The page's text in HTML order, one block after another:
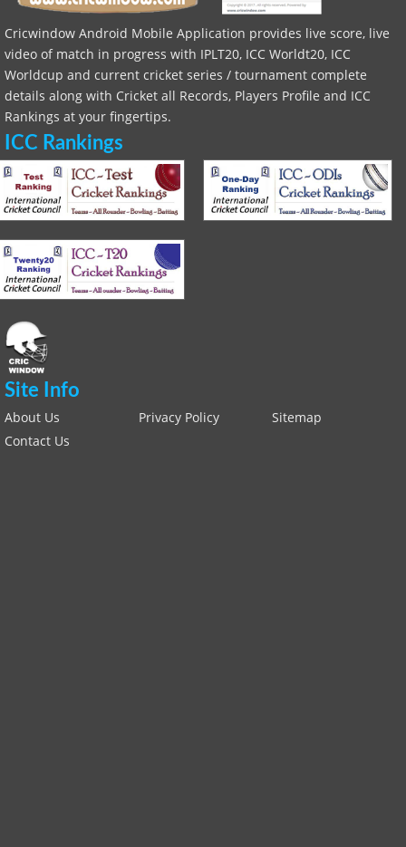
Cricwindow Android Mobile Application provides live score, live
video of match in progress with IPLT20, ICC Worldt20, ICC
Worldcup and current cricket series / tournament complete
details along with Cricket all Records, Players Profile and ICC
Rankings at your fingertips.
ICC Rankings
Site Info
About Us Privacy Policy
Sitemap
Contact Us